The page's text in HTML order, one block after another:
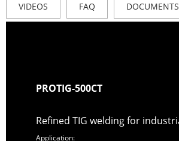
VIDEOS FAQ DOCUMENTS
PROTIG-500CT
Refined TIG welding for
Application: